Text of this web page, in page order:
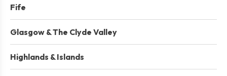
Fife
Glasgow & The Clyde Valley
Highlands & Islands